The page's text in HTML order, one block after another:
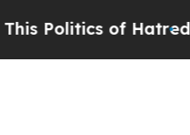
of Hatred”